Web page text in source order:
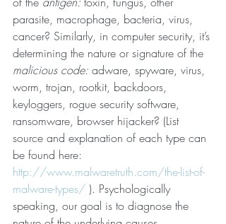
parasite, macrophage, bacteria, virus,
cancer? Similarly, in computer security, it’s
determining the nature or signature of the
malicious code: adware, spyware, virus,
worm, trojan, rootkit, backdoors,
keyloggers, rogue security software,
ransomware, browser hijacker? (List
source and explanation of each type can
be found here:
http://www.malwaretruth.com/the-list-of-
malware-types/ ). Psychologically
speaking, our goal is to diagnose the